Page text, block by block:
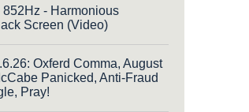
- Harmonious
Screen (Video)
Oxferd Comma, August
Panicked, Anti-Fraud
Pray!